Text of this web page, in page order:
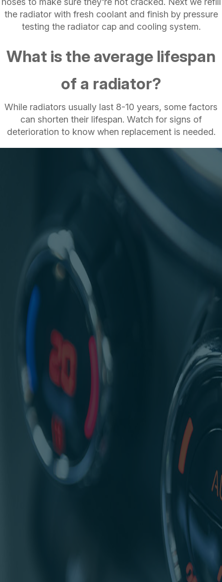
the radiator with fresh coolant and finish by pressure
testing the radiator cap and cooling system.
What is the average lifespan
of a radiator?
While radiators usually last 8-10 years, some factors
can shorten their lifespan. Watch for signs of
deterioration to know when replacement is needed.